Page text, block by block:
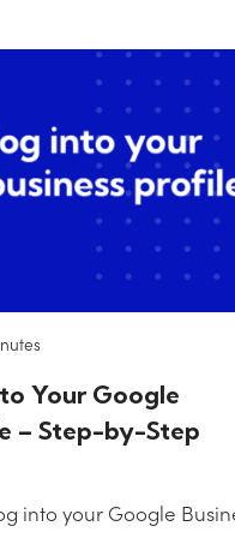
Your Google
– Step-by-Step
into your Google